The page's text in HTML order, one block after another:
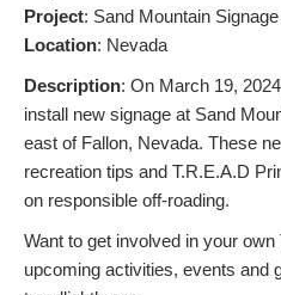
Project: Sand Mountain
Location: Nevada
Description: On March 19,
install new signage at Sand
east of Fallon, Nevada. These
recreation tips and T.R.E.A.D
on responsible off-roading.
Want to get involved in your
upcoming activities, events and